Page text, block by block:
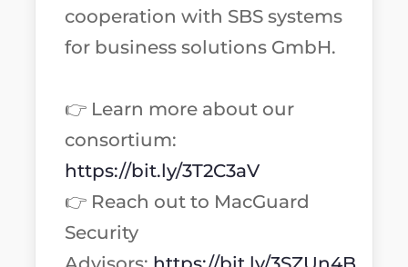
cooperation with SBS systems
for business solutions GmbH.
👉 Learn more about our
consortium:
https://bit.ly/3T2C3aV
👉 Reach out to MacGuard
Security